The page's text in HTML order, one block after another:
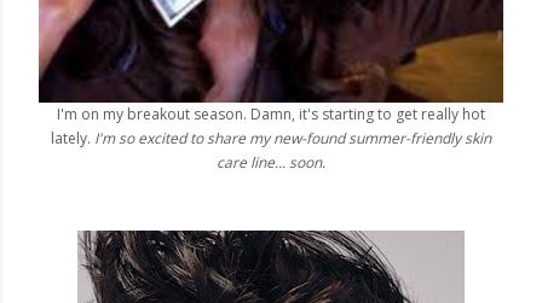
I'm on my breakout season. Damn, it's starting to get really hot
lately. I'm so excited to share my new-found summer-friendly skin
care line... soon.